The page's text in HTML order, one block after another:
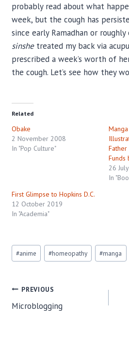
probably read about what
week, but the cough has
since early Ramadhan or
sinshetreated my back via
prescribed a week’s worth of
the cough. Let’s see how they
Related
Obake
2 November 2008
In "Pop Culture"
Funds
26
In
First Glimpse to Hopkins D.C.
12 October 2019
In "Academia"
Post
Tags:
#anime #homeopathy #manga
Post
navigation
PREVIOUS
Microblogging